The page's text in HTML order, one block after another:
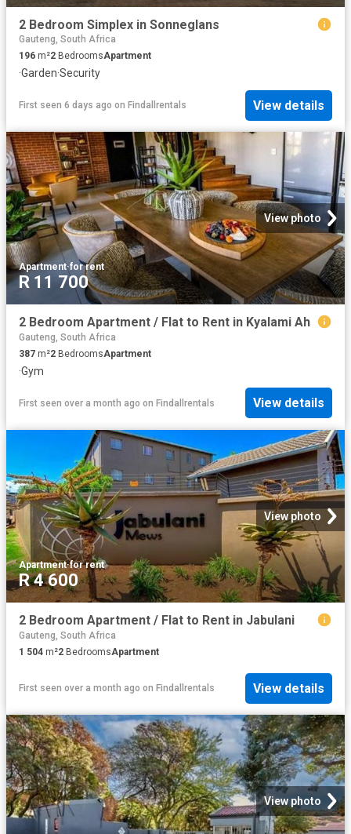
2 Bedroom Simplex in Sonneglans
Gauteng, South Africa
196 m²2 BedroomsApartment
·Garden·Security
First seen 6 days ago on Findallrentals View details
View photo
Apartment·for rent
R 11 700
2 Bedroom Apartment / Flat to Rent in Kyalami Ah
Gauteng, South Africa
387 m²2 BedroomsApartment
·Gym
First seen over a month ago on Findallrentals View details
View photo
Apartment·for rent
R 4 600
2 Bedroom Apartment / Flat to Rent in Jabulani
Gauteng, South Africa
1 504 m²2 BedroomsApartment
First seen over a month ago on Findallrentals View details
View photo